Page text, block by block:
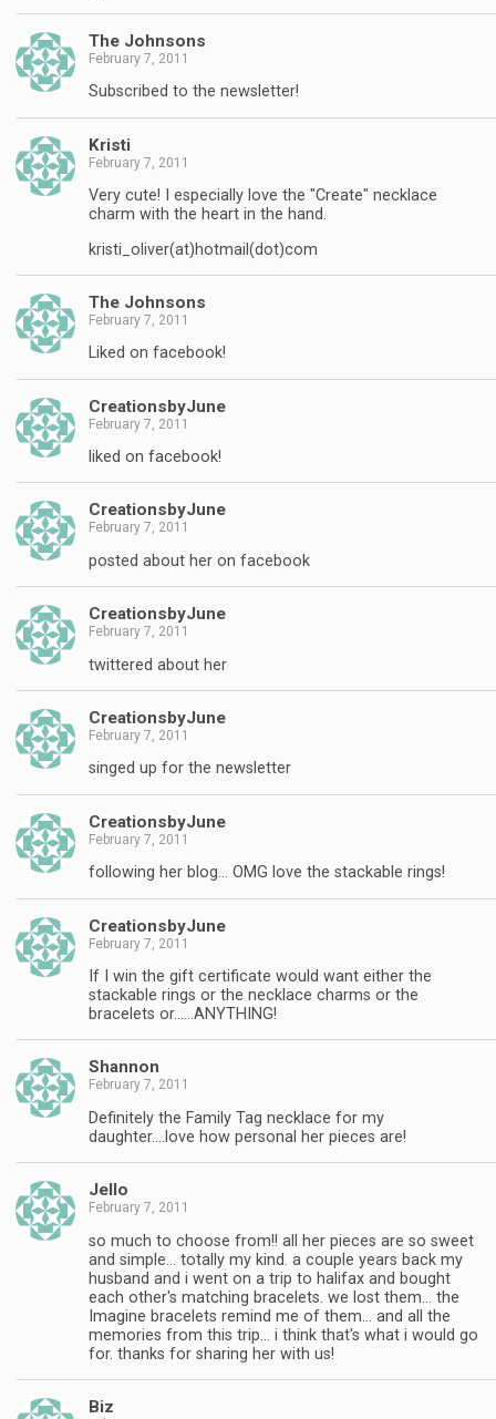
The Johnsons
February 7, 2011
Subscribed to the newsletter!
Kristi
February 7, 2011
Very cute! I especially love the "Create" necklace
charm with the heart in the hand.
kristi_oliver(at)hotmail(dot)com
The Johnsons
February 7, 2011
Liked on facebook!
CreationsbyJune
February 7, 2011
liked on facebook!
CreationsbyJune
February 7, 2011
posted about her on facebook
CreationsbyJune
February 7, 2011
twittered about her
CreationsbyJune
February 7, 2011
singed up for the newsletter
CreationsbyJune
February 7, 2011
following her blog… OMG love the stackable rings!
CreationsbyJune
February 7, 2011
If I win the gift certificate would want either the
stackable rings or the necklace charms or the
bracelets or……ANYTHING!
Shannon
February 7, 2011
Definitely the Family Tag necklace for my
daughter….love how personal her pieces are!
Jello
February 7, 2011
so much to choose from!! all her pieces are so sweet
and simple… totally my kind. a couple years back my
husband and i went on a trip to halifax and bought
each other's matching bracelets. we lost them… the
Imagine bracelets remind me of them… and all the
memories from this trip… i think that's what i would go
for. thanks for sharing her with us!
Biz